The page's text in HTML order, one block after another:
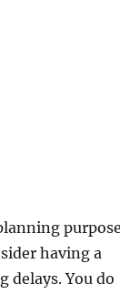
having a
delays. You do